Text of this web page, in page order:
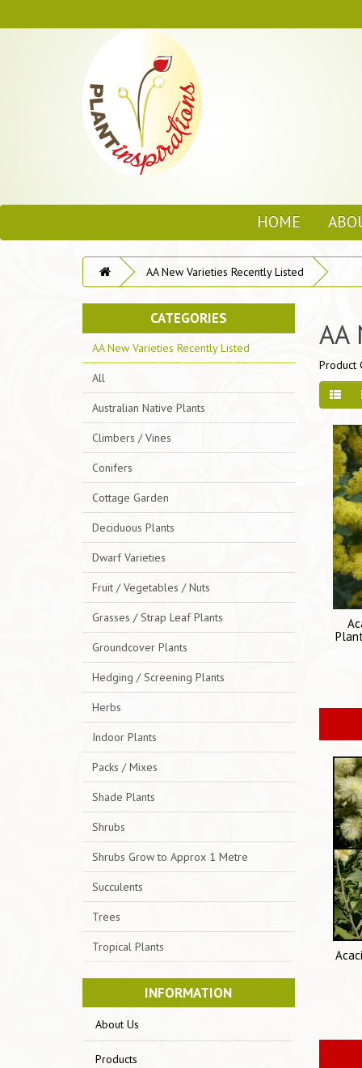
HOME
AA New Varieties Recently Listed
CATEGORIES
AA New Varieties Recently Listed
All
Australian Native Plants
Climbers / Vines
Conifers
Cottage Garden
Deciduous Plants
Dwarf Varieties
Fruit / Vegetables / Nuts
Grasses / Strap Leaf Plants
Groundcover Plants
Hedging / Screening Plants
Herbs
Indoor Plants
Packs / Mixes
Shade Plants
Shrubs
Shrubs Grow to Approx 1 Metre
Succulents
Trees
Tropical Plants
INFORMATION
About Us
Products
AA
Product